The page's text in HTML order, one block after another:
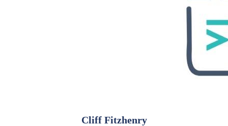
Cliff Fitzhenry